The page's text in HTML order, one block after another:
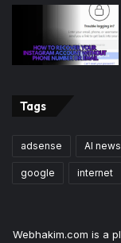
Tags
adsense AI news
google internet
Webhakim.com is a